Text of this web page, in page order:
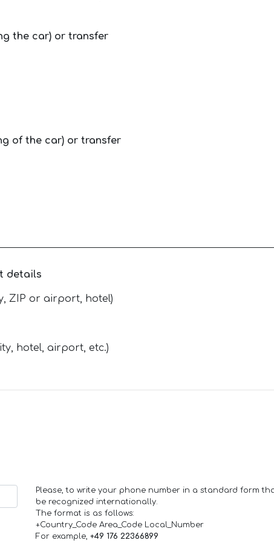
the car) or transfer
of the car) or transfer
details
ZIP or airport, hotel)
hotel, airport, etc.)
Please, to write your phone number in a standard form
be recognized internationally.
The format is as follows:
+Country_Code Area_Code Local_Number
For example, +49 176 22366899